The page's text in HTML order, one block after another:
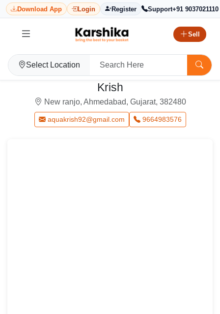
Download App Login Register Support+91 9037021110
Sell
Select Location
Krish
New ranjo, Ahmedabad, Gujarat, 382480
aquakrish92@gmail.com 9664983576